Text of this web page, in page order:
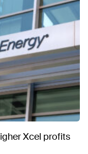
Xcel profits